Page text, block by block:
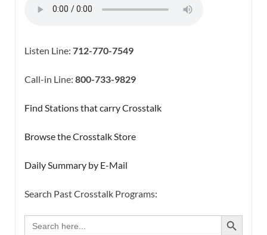
Listen Line: 712-770-7549
Call-in Line: 800-733-9829
Find Stations that carry Crosstalk
Browse the Crosstalk Store
Daily Summary by E-Mail
Search Past Crosstalk Programs:
Search
for:
SEARCH BUTTON